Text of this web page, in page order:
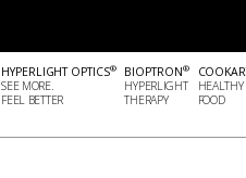
HYPERLIGHT OPTICS®
SEE MORE.
FEEL BETTER
BIOPTRON®
HYPERLIGHT
THERAPY
HEALTHY
FOOD